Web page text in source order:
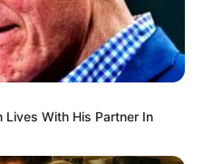
Lives With His Partner In